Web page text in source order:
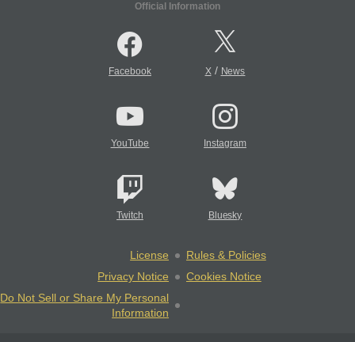
Official Information
Facebook X/ News
YouTube Instagram
Twitch Bluesky
License
Rules & Policies
Privacy Notice
Cookies Notice
Do Not Sell or Share My Personal
Information